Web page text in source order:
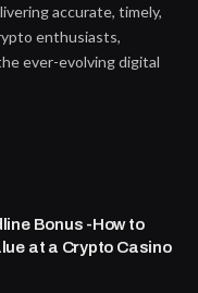
accurate, timely,
enthusiasts,
ever-evolving digital
Bonus -How to
at a Crypto Casino